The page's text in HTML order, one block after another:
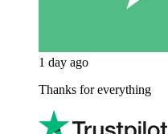
1 day ago
Thanks for everything